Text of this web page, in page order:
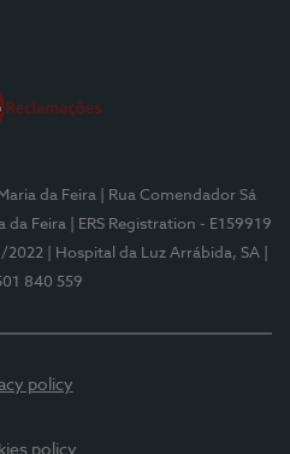
da Feira
| Rua Comendador Sá
da Feira
| ERS Registration - E159919
2022
| Hospital da Luz Arrábida, SA
840 559
policy
policy